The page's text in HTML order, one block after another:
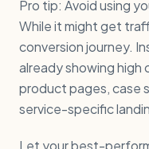
Pro tip: Avoid using
While it might get
conversion journey.
already showing high
product pages, case
service-specific
Let your best-